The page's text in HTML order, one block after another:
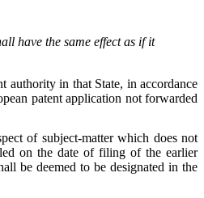
have the same effect as if it
authority in that State, in accordance
patent application not forwarded
of subject-matter which does not
on the date of filing of the earlier
be deemed to be designated in the